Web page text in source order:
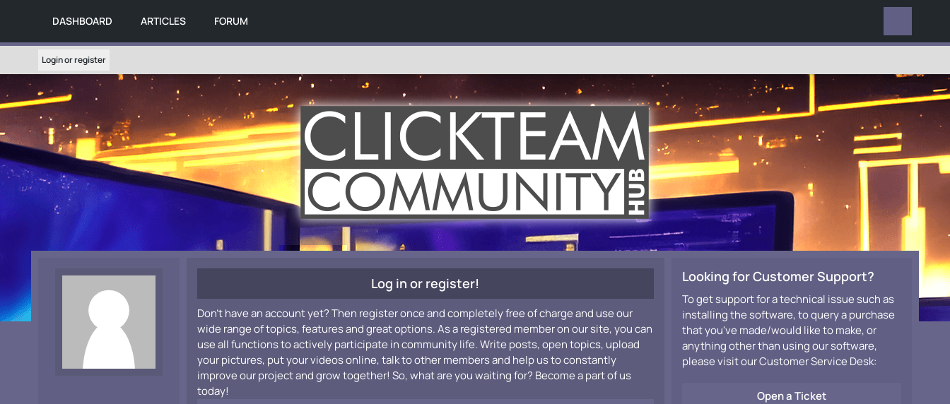
DASHBOARD ARTICLES FORUM
Login or register
Log in or register!
Don't have an account yet? Then register once and completely free of charge and use our
wide range of topics, features and great options. As a registered member on our site, you can
use all functions to actively participate in community life. Write posts, open topics, upload
your pictures, put your videos online, talk to other members and help us to constantly
improve our project and grow together! So, what are you waiting for? Become a part of us
today!
Looking for Customer Support?
To get support for a technical issue such as
installing the software, to query a purchase
that you've made/would like to make, or
anything other than using our software,
please visit our Customer Service Desk:
Open a Ticket